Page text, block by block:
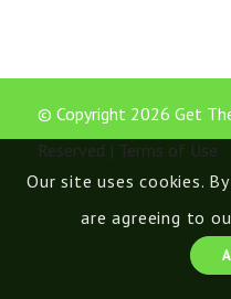
© Copyright 2026 Get
Reserved | Terms of Use
Our site uses cookies.
are agreeing to